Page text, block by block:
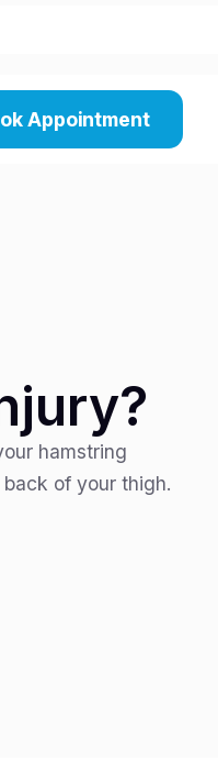
Appointment
hamstring
of your thigh.